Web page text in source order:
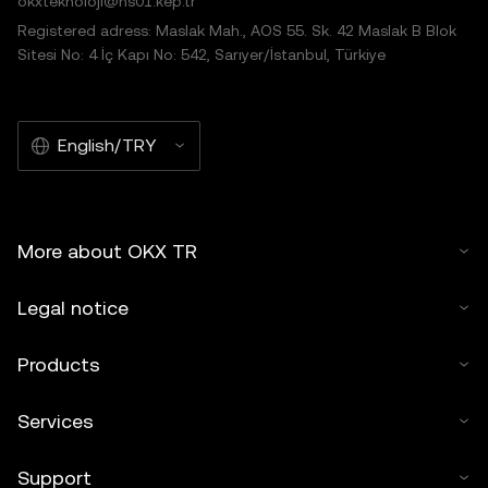
Registered adress: Maslak Mah., AOS 55. Sk. 42 Maslak B Blok
Sitesi No: 4 İç Kapı No: 542, Sarıyer/İstanbul, Türkiye
English/TRY
More about OKX TR
Legal notice
Products
Services
Support